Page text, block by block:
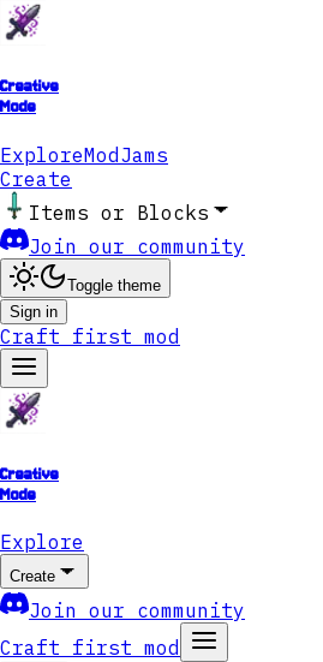
Creative
Mode
ExploreModJams
Create
Items or Blocks
Join our community
Toggle theme
Sign in
Craft first mod
Creative
Mode
Explore
Create
Join our community
Craft first mod